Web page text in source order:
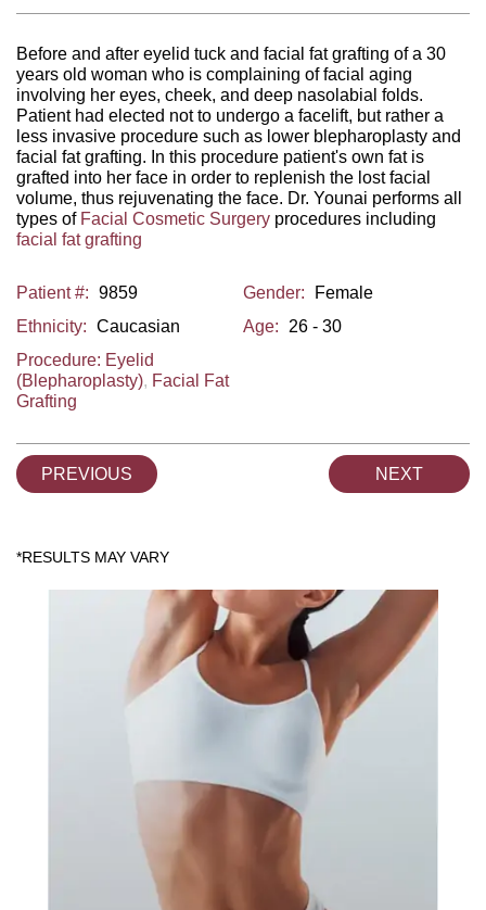
Before and after eyelid tuck and facial fat grafting of a 30
years old woman who is complaining of facial aging
involving her eyes, cheek, and deep nasolabial folds.
Patient had elected not to undergo a facelift, but rather a
less invasive procedure such as lower blepharoplasty and
facial fat grafting. In this procedure patient's own fat is
grafted into her face in order to replenish the lost facial
volume, thus rejuvenating the face. Dr. Younai performs all
types of Facial Cosmetic Surgery procedures including
facial fat grafting
Patient #: 9859 Gender:
Female
Ethnicity: Caucasian Age:
26 - 30
Procedure: Eyelid
(Blepharoplasty), Facial Fat
Grafting
PREVIOUS NEXT